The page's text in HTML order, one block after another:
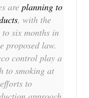
are planning to
, with the
six months in
proposed law.
control play a
to smoking at
to